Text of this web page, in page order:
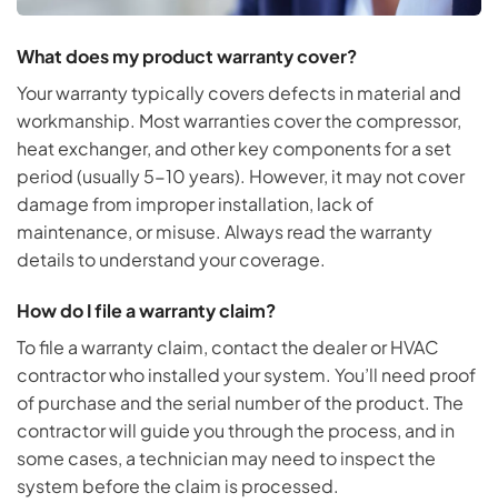
What does my product warranty cover?
Your warranty typically covers defects in material and
workmanship. Most warranties cover the compressor,
heat exchanger, and other key components for a set
period (usually 5-10 years). However, it may not cover
damage from improper installation, lack of
maintenance, or misuse. Always read the warranty
details to understand your coverage.
How do I file a warranty claim?
To file a warranty claim, contact the dealer or HVAC
contractor who installed your system. You’ll need proof
of purchase and the serial number of the product. The
contractor will guide you through the process, and in
some cases, a technician may need to inspect the
system before the claim is processed.